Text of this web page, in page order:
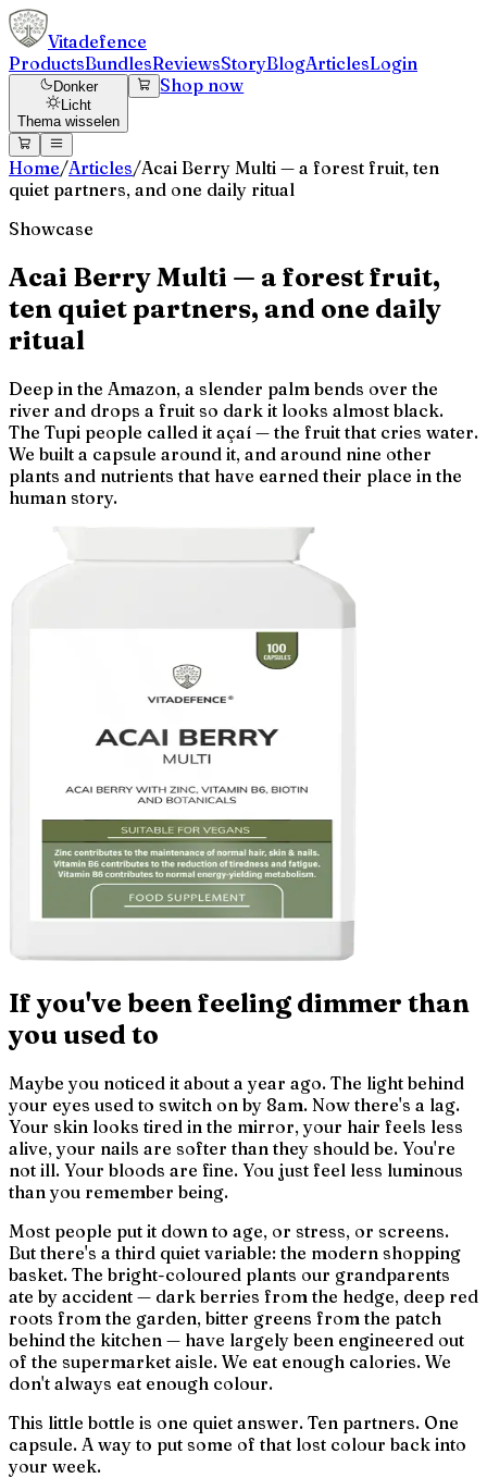
Vitadefence
ProductsBundlesReviewsStoryBlogArticlesLogin
Donker
Licht
Thema wisselen
Shop now
Home/Articles/Acai Berry Multi — a forest fruit, ten
quiet partners, and one daily ritual
Showcase
Acai Berry Multi — a forest fruit,
ten quiet partners, and one daily
ritual
Deep in the Amazon, a slender palm bends over the
river and drops a fruit so dark it looks almost black.
The Tupi people called it açaí — the fruit that cries water.
We built a capsule around it, and around nine other
plants and nutrients that have earned their place in the
human story.
If you've been feeling dimmer than
you used to
Maybe you noticed it about a year ago. The light behind
your eyes used to switch on by 8am. Now there's a lag.
Your skin looks tired in the mirror, your hair feels less
alive, your nails are softer than they should be. You're
not ill. Your bloods are fine. You just feel less luminous
than you remember being.
Most people put it down to age, or stress, or screens.
But there's a third quiet variable: the modern shopping
basket. The bright-coloured plants our grandparents
ate by accident — dark berries from the hedge, deep red
roots from the garden, bitter greens from the patch
behind the kitchen — have largely been engineered out
of the supermarket aisle. We eat enough calories. We
don't always eat enough colour.
This little bottle is one quiet answer. Ten partners. One
capsule. A way to put some of that lost colour back into
your week.